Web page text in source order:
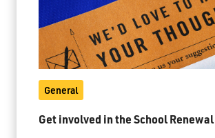
General
Get involved in the School